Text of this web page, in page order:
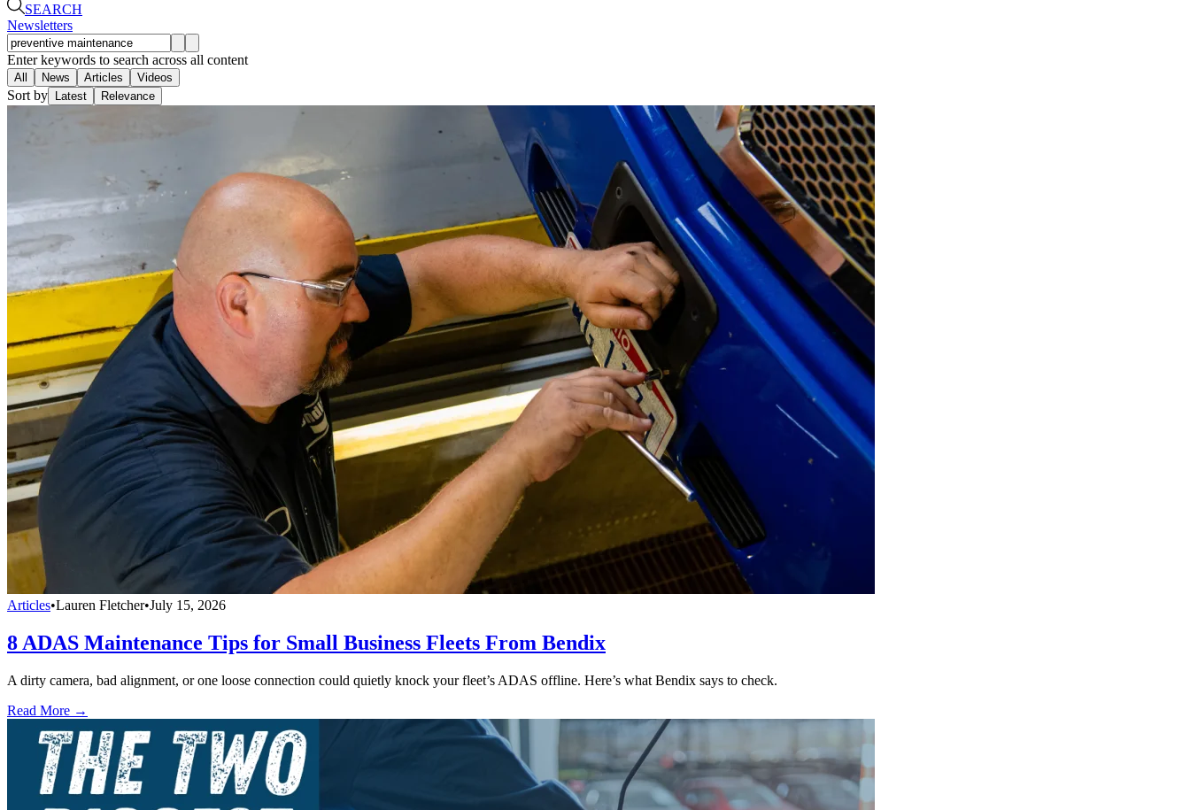
SEARCH
Newsletters
Enter keywords to search across all content
All News Articles Videos
Sort by Latest Relevance
Articles•Lauren Fletcher•July 15, 2026
8 ADAS Maintenance Tips for Small Business Fleets From Bendix
A dirty camera, bad alignment, or one loose connection could quietly knock your fleet’s ADAS offline. Here’s what Bendix says to check.
Read More →